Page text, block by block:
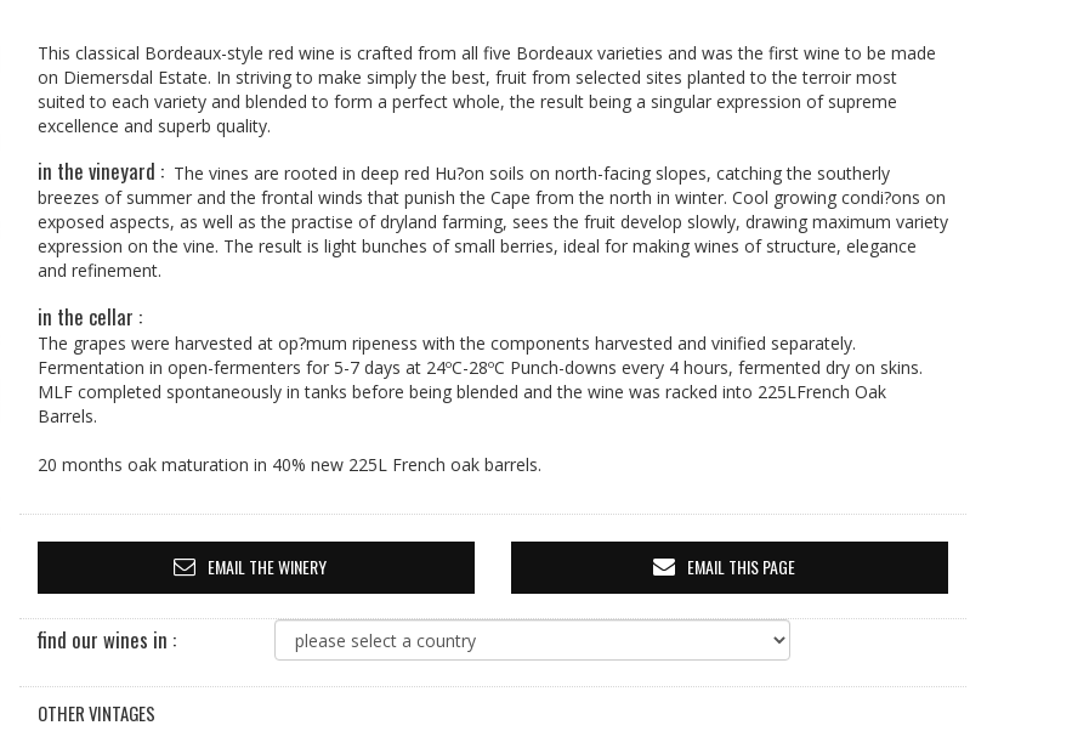
This classical Bordeaux-style red wine is crafted from all five Bordeaux varieties and was the first wine to be made
on Diemersdal Estate. In striving to make simply the best, fruit from selected sites planted to the terroir most
suited to each variety and blended to form a perfect whole, the result being a singular expression of supreme
excellence and superb quality.
in the vineyard : The vines are rooted in deep red Hu?on soils on north-facing slopes, catching the southerly
breezes of summer and the frontal winds that punish the Cape from the north in winter. Cool growing condi?ons on
exposed aspects, as well as the practise of dryland farming, sees the fruit develop slowly, drawing maximum variety
expression on the vine. The result is light bunches of small berries, ideal for making wines of structure, elegance
and refinement.
in the cellar :
The grapes were harvested at op?mum ripeness with the components harvested and vinified separately.
Fermentation in open-fermenters for 5-7 days at 24ºC-28ºC Punch-downs every 4 hours, fermented dry on skins.
MLF completed spontaneously in tanks before being blended and the wine was racked into 225LFrench Oak
Barrels.
20 months oak maturation in 40% new 225L French oak barrels.
EMAIL THE WINERY EMAIL THIS PAGE
find our wines in :
OTHER VINTAGES